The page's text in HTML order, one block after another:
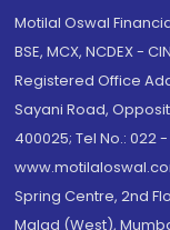
Motilal Oswal
BSE, MCX, NCDEX -
Registered Office
Sayani Road,
400025; Tel No.: 022
Spring Centre, 2nd
Malad (West),